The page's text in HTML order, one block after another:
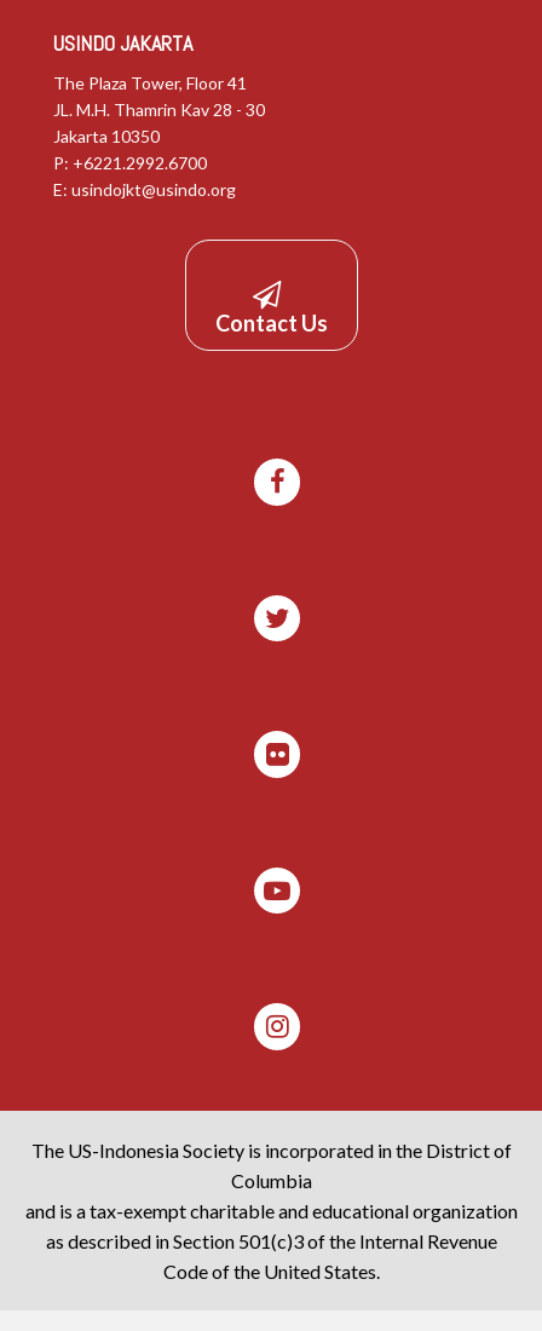
USINDO JAKARTA
The Plaza Tower, Floor 41
JL. M.H. Thamrin Kav 28 - 30
Jakarta 10350
P: +6221.2992.6700
E: usindojkt@usindo.org
Contact Us
The US-Indonesia Society is incorporated in the District of
Columbia
and is a tax-exempt charitable and educational organization
as described in Section 501(c)3 of the Internal Revenue
Code of the United States.